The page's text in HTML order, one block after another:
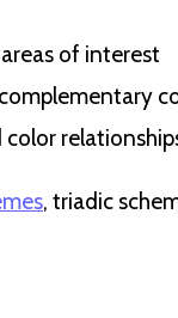
of interest
, triadic